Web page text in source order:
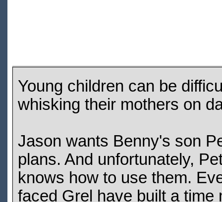
Young children can be
whisking their mothers on
Jason wants Benny's son
plans. And unfortunately,
knows how to use them.
faced Grel have built a time